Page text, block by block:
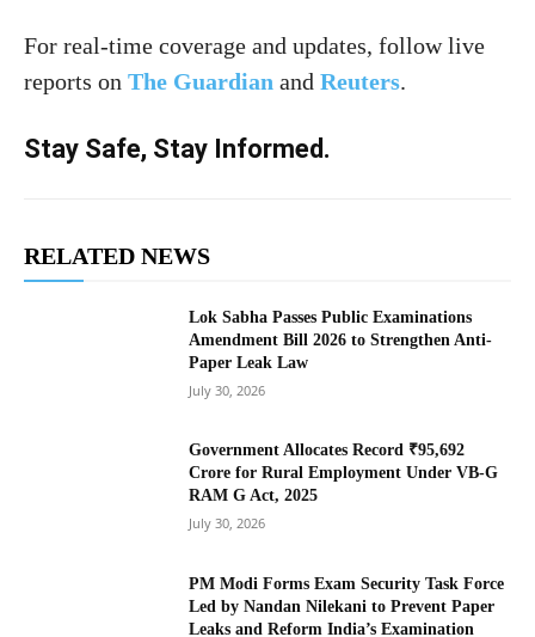
For real-time coverage and updates, follow live
reports on The Guardian and Reuters.
Stay Safe, Stay Informed.
RELATED NEWS
Lok Sabha Passes Public Examinations
Amendment Bill 2026 to Strengthen Anti-
Paper Leak Law
July 30, 2026
Government Allocates Record ₹95,692
Crore for Rural Employment Under VB-G
RAM G Act, 2025
July 30, 2026
PM Modi Forms Exam Security Task Force
Led by Nandan Nilekani to Prevent Paper
Leaks and Reform India’s Examination